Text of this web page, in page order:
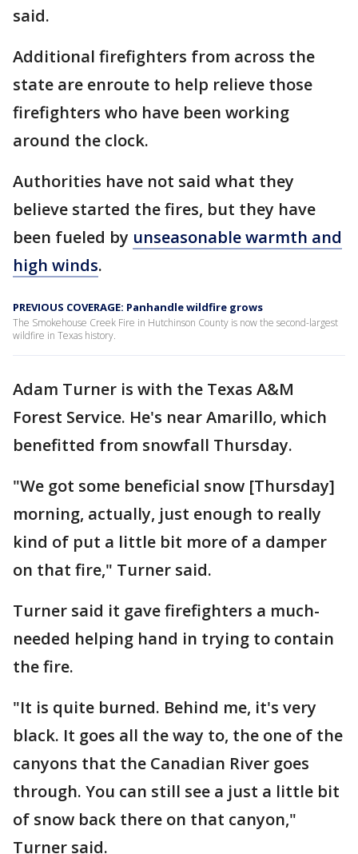
said.
Additional firefighters from across the
state are enroute to help relieve those
firefighters who have been working
around the clock.
Authorities have not said what they
believe started the fires, but they have
been fueled by unseasonable warmth and
high winds.
PREVIOUS COVERAGE: Panhandle wildfire grows
The Smokehouse Creek Fire in Hutchinson County is now the second-largest
wildfire in Texas history.
Adam Turner is with the Texas A&M
Forest Service. He's near Amarillo, which
benefitted from snowfall Thursday.
"We got some beneficial snow [Thursday]
morning, actually, just enough to really
kind of put a little bit more of a damper
on that fire," Turner said.
Turner said it gave firefighters a much-
needed helping hand in trying to contain
the fire.
"It is quite burned. Behind me, it's very
black. It goes all the way to, the one of the
canyons that the Canadian River goes
through. You can still see a just a little bit
of snow back there on that canyon,"
Turner said.